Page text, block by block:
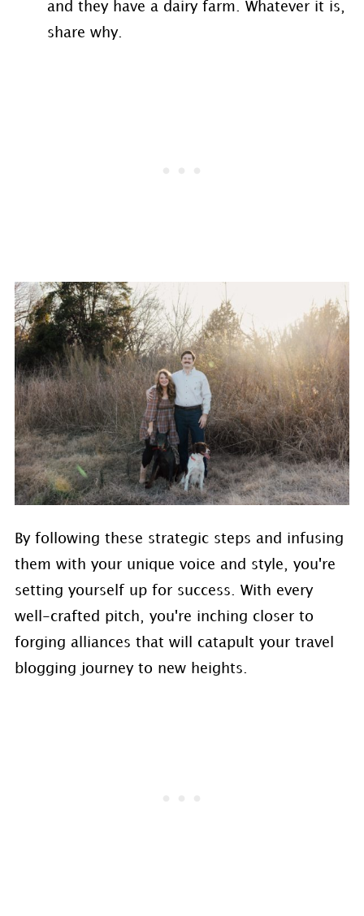
and they have a dairy farm. Whatever it is,
share why.
By following these strategic steps and infusing
them with your unique voice and style, you're
setting yourself up for success. With every
well-crafted pitch, you're inching closer to
forging alliances that will catapult your travel
blogging journey to new heights.